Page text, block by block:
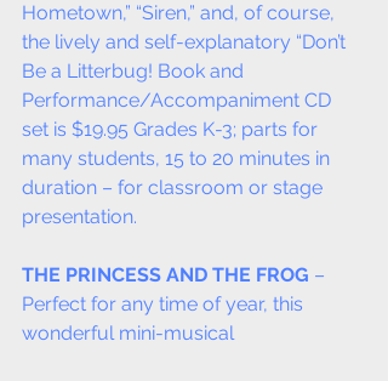
Hometown,” “Siren,” and, of course,
the lively and self-explanatory “Don’t
Be a Litterbug! Book and
Performance/Accompaniment CD
set is $19.95 Grades K-3; parts for
many students, 15 to 20 minutes in
duration – for classroom or stage
presentation.
THE PRINCESS AND THE FROG –
Perfect for any time of year, this
wonderful mini-musical